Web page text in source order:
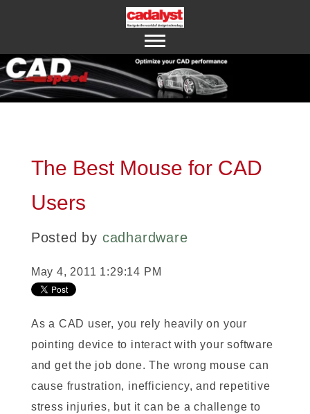
ABOUT US
CONTACT US
The Best Mouse for CAD
Users
Posted by cadhardware
May 4, 2011 1:29:14 PM
As a CAD user, you rely heavily on your
pointing device to interact with your software
and get the job done. The wrong mouse can
cause frustration, inefficiency, and repetitive
stress injuries, but it can be a challenge to